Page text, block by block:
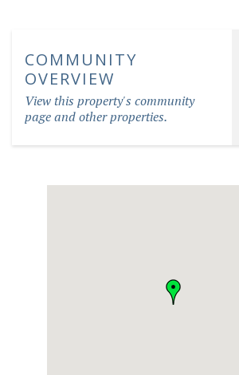
COMMUNITY
OVERVIEW
View this property's community
page and other properties.